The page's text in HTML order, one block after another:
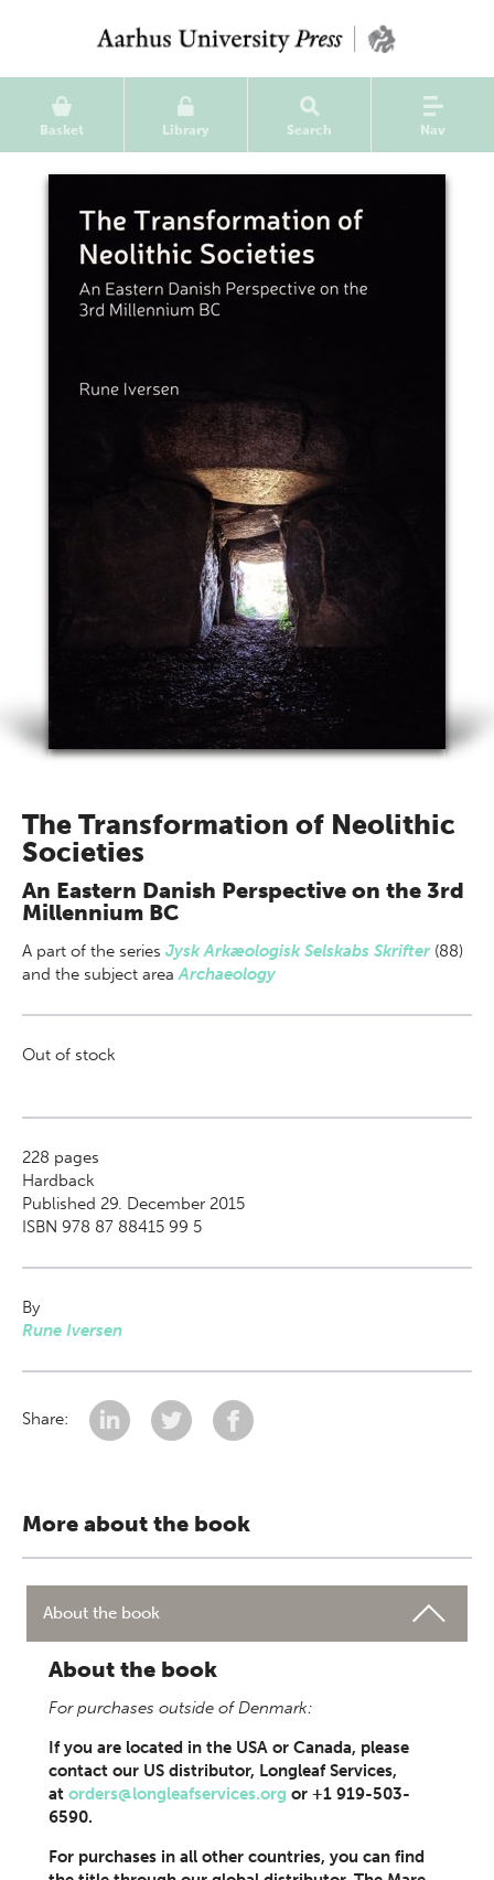
Basket Library Search Nav
The Transformation of Neolithic
Societies
An Eastern Danish Perspective on the 3rd
Millennium BC
A part of the series Jysk Arkæologisk Selskabs Skrifter (88)
and the subject areaArchaeology
Out of stock
228 pages
Hardback
Published 29. December 2015
ISBN 978 87 88415 99 5
By
Rune Iversen
Share:
More about the book
About the book
About the book
For purchases outside of Denmark:
If you are located in the USA or Canada, please
contact our US distributor, Longleaf Services,
at orders@longleafservices.org or +1 919-503-
6590.
For purchases in all other countries, you can find